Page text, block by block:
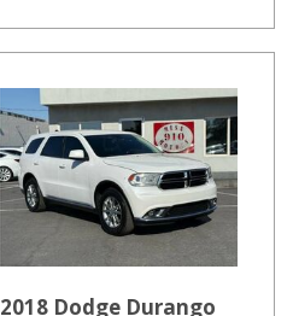
2018 Dodge Durango